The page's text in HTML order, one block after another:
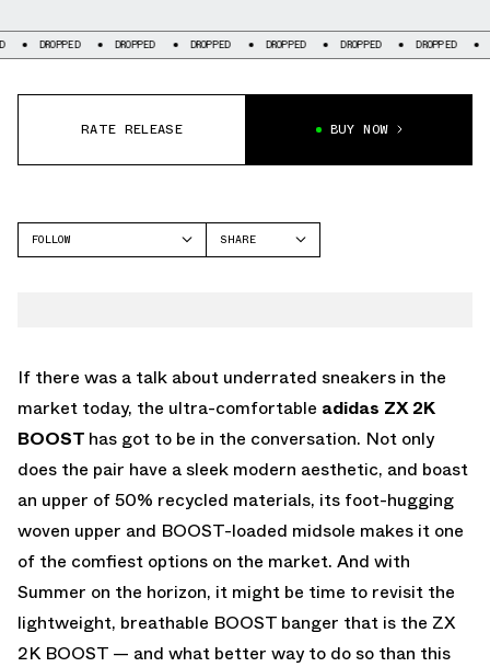
DROPPED DROPPED DROPPED DROPPED DROPPED DROPPED
RATE RELEASE BUY NOW
FOLLOW
SHARE
If there was a talk about underrated sneakers in the
market today, the ultra-comfortable adidas ZX 2K
BOOST has got to be in the conversation. Not only
does the pair have a sleek modern aesthetic, and boast
an upper of 50% recycled materials, its foot-hugging
woven upper and BOOST-loaded midsole makes it one
of the comfiest options on the market. And with
Summer on the horizon, it might be time to revisit the
lightweight, breathable BOOST banger that is the ZX
2K BOOST — and what better way to do so than this